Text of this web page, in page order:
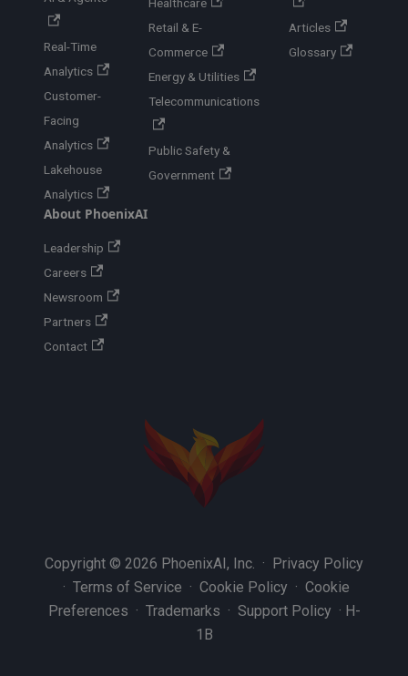
Real-Time
Analytics
Customer-
Facing
Analytics
Lakehouse
Analytics
Retail & E-
Commerce
Energy & Utilities
Telecommunications
Public Safety &
Government
Articles
Glossary
About PhoenixAI
Leadership
Careers
Newsroom
Partners
Contact
Copyright © 2026 PhoenixAI, Inc. · Privacy Policy
· Terms of Service · Cookie Policy · Cookie
Preferences · Trademarks · Support Policy · H-
1B